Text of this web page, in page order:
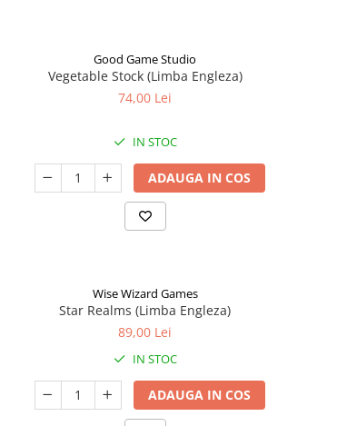
Good Game Studio
Vegetable Stock (Limba Engleza)
74,00 Lei
IN STOC
ADAUGA IN COS
Wise Wizard Games
Star Realms (Limba Engleza)
89,00 Lei
IN STOC
ADAUGA IN COS